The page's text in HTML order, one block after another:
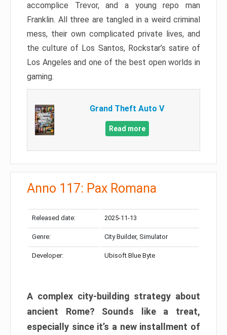
accomplice Trevor, and a young repo man
Franklin. All three are tangled in a weird criminal
mess, their own complicated private lives, and
the culture of Los Santos, Rockstar’s satire of
Los Angeles and one of the best open worlds in
gaming.
Grand Theft Auto V
Read more
Anno 117: Pax Romana
Released date: 2025-11-13
Genre: City Builder, Simulator
Developer: Ubisoft Blue Byte
A complex city-building strategy about
ancient Rome? Sounds like a treat,
especially since it’s a new installment of